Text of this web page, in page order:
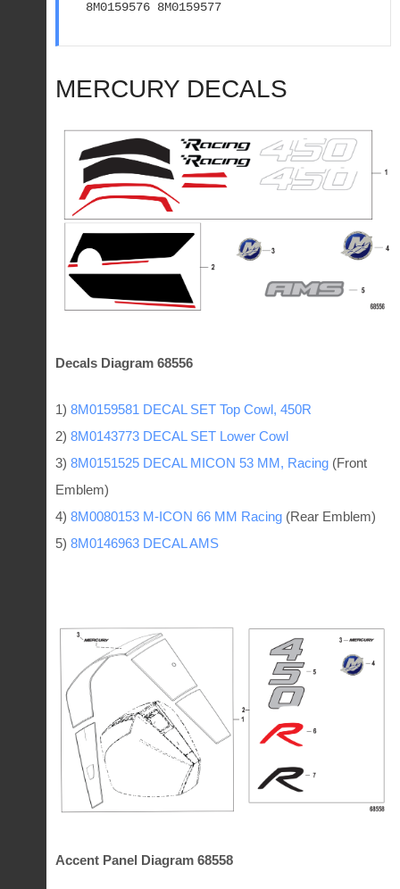
8M0159576 8M0159577
MERCURY DECALS
Decals Diagram 68556
1) 8M0159581 DECAL SET Top Cowl, 450R
2) 8M0143773 DECAL SET Lower Cowl
3) 8M0151525 DECAL MICON 53 MM, Racing (Front
Emblem)
4) 8M0080153 M-ICON 66 MM Racing (Rear Emblem)
5) 8M0146963 DECAL AMS
Accent Panel Diagram 68558